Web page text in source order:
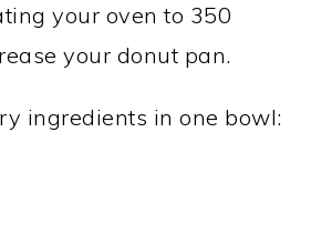
your oven to 350
your donut pan.
ingredients in one bowl: